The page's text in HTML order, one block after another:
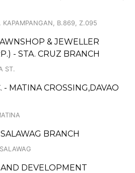
KAPAMPANGAN, B.869, Z.095
& JEWELLER
- STA. CRUZ BRANCH
ST.
- MATINA CROSSING,DAVAO
BRANCH
DEVELOPMENT